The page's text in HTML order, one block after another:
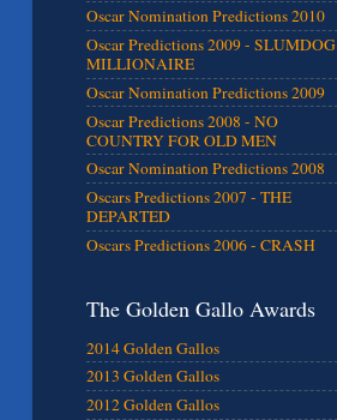
Oscar Nomination Predictions 2010
Oscar Predictions 2009 - SLUMDOG
MILLIONAIRE
Oscar Nomination Predictions 2009
Oscar Predictions 2008 - NO
COUNTRY FOR OLD MEN
Oscar Nomination Predictions 2008
Oscars Predictions 2007 - THE
DEPARTED
Oscars Predictions 2006 - CRASH
The Golden Gallo Awards
2014 Golden Gallos
2013 Golden Gallos
2012 Golden Gallos